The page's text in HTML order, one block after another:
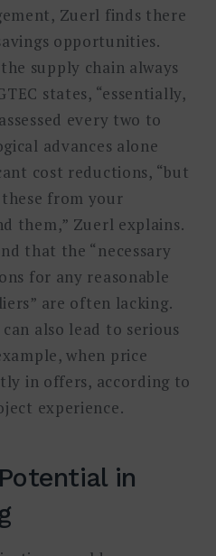
Zuerl finds there
opportunities.
supply chain always
states, “essentially,
every two to
advances alone
cost reductions, “but
from your
them,” Zuerl explains.
that the “necessary
for any reasonable
are often lacking.
also lead to serious
when price
in offers, according to
experience.
in